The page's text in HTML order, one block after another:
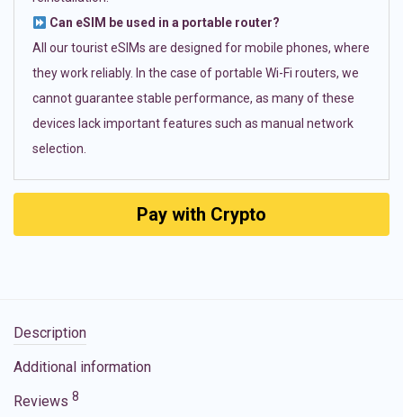
Can eSIM be used in a portable router?
All our tourist eSIMs are designed for mobile phones, where
they work reliably. In the case of portable Wi-Fi routers, we
cannot guarantee stable performance, as many of these
devices lack important features such as manual network
selection.
Pay with Crypto
Description
Additional information
Reviews 8